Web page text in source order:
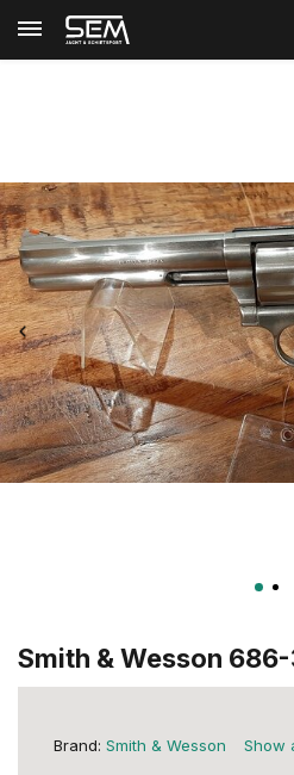
Back Home Smith & Wesson
Smith & Wesson
Brand: Smith & Wesson Show